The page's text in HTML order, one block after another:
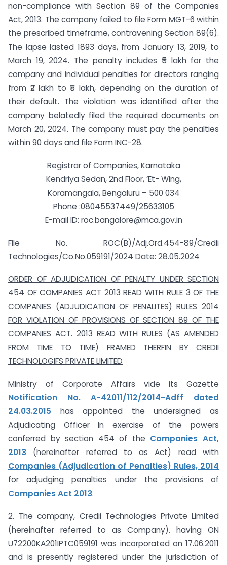
non-compliance with Section 89 of the Companies
Act, 2013. The company failed to file Form MGT-6 within
the prescribed timeframe, contravening Section 89(6).
The lapse lasted 1893 days, from January 13, 2019, to
March 19, 2024. The penalty includes ₹5 lakh for the
company and individual penalties for directors ranging
from ₹2 lakh to ₹5 lakh, depending on the duration of
their default. The violation was identified after the
company belatedly filed the required documents on
March 20, 2024. The company must pay the penalties
within 90 days and file Form INC-28.
Registrar of Companies, Karnataka
Kendriya Sedan, 2nd Floor, ‘Et- Wing,
Koramangala, Bengaluru – 500 034
Phone :08045537449/25633105
E-mail ID: roc.bangalore@mca.gov.in
File No. ROC(B)/Adj.Ord.454-89/Credii
Technologies/Co.No.059191/2024 Date: 28.05.2024
ORDER OF ADJUDICATION OF PENALTY UNDER SECTION
454 OF COMPANIES ACT 2013 READ WITH RULE 3 OF THE
COMPANIES (ADJUDICATION OF PENALITES) RULES 2014
FOR VIOLATION OF PROVISIONS OF SECTION 89 OF THE
COMPANIES ACT. 2013 READ WITH RULES (AS AMENDED
FROM TIME TO TIME) FRAMED THERFIN BY CREDII
TECHNOLOGIFS PRIVATE LIMITED
Ministry of Corporate Affairs vide its Gazette
Notification No. A-42011/112/2014-Adff dated
24.03.2015 has appointed the undersigned as
Adjudicating Officer In exercise of the powers
conferred by section 454 of the Companies Act,
2013 (hereinafter referred to as Act) read with
Companies (Adjudication of Penalties) Rules, 2014
for adjudging penalties under the provisions of
Companies Act 2013.
2. The company, Credii Technologies Private Limited
(hereinafter referred to as Company). having ON
U72200KA201IPTC059191 was incorporated on 17.06.2011
and is presently registered under the jurisdiction of